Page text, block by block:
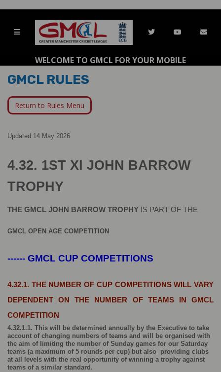
WELCOME TO GMCL FOR YOUR MOBILE
GMCL RULES
Return to Rules Menu
Updated 14 May 2026
4.32. 1ST XI JOHN BARROW
TROPHY
THE GMCL JOHN BARROW TROPHY
GMCL OPEN AGE COMPETITION
------ GMCL CUP COMPETITIONS
4.32.1. THE NUMBER OF CUP COMPETITIONS WILL VARY
DEPENDENT ON THE NUMBER OF TEAMS IN GMCL
COMPETITION
4.32.1.1. This will be determined annually by the Executive to take
account of changing numbers of teams and will be organised with
the aim of limiting the number of Sunday games for our Saturday
teams (a maximum of 5 rounds per cup) but also  providing clubs
at all levels with the real opportunity of winning a trophy against
teams of a similar standard.